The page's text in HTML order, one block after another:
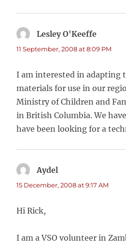
Lesley O'Keeffe
11 September, 2008 at 8:09 PM
I am interested in adapting
materials for use in our
Ministry of Children and
in British Columbia. We
have been looking for a
Aydel
15 December, 2008 at 9:17 AM
Hi Rick,
I am a VSO volunteer in